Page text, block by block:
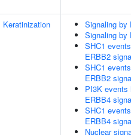
Keratinization
Signaling by
Signaling by
SHC1
ERBB2
SHC1
ERBB2
PI3K events
ERBB4
SHC1
ERBB4
Nuclear